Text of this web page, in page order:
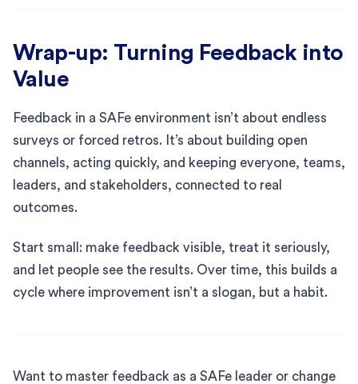
Wrap-up: Turning Feedback into
Value
Feedback in a SAFe environment isn’t about endless
surveys or forced retros. It’s about building open
channels, acting quickly, and keeping everyone, teams,
leaders, and stakeholders, connected to real
outcomes.
Start small: make feedback visible, treat it seriously,
and let people see the results. Over time, this builds a
cycle where improvement isn’t a slogan, but a habit.
Want to master feedback as a SAFe leader or change